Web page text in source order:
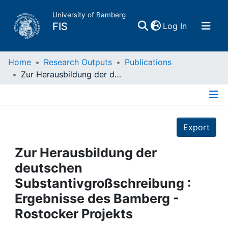
University of Bamberg
FIS Log In(current)
Home
Projects
People
Institutions
Home Research Outputs
Publications
Zur Herausbildung der deutschen Substantivgroßschreibung : Ergebnisse des Bamberg - Rostocker Projekts
Export
Zur Herausbildung der
deutschen
Substantivgroßschreibung :
Ergebnisse des Bamberg -
Rostocker Projekts